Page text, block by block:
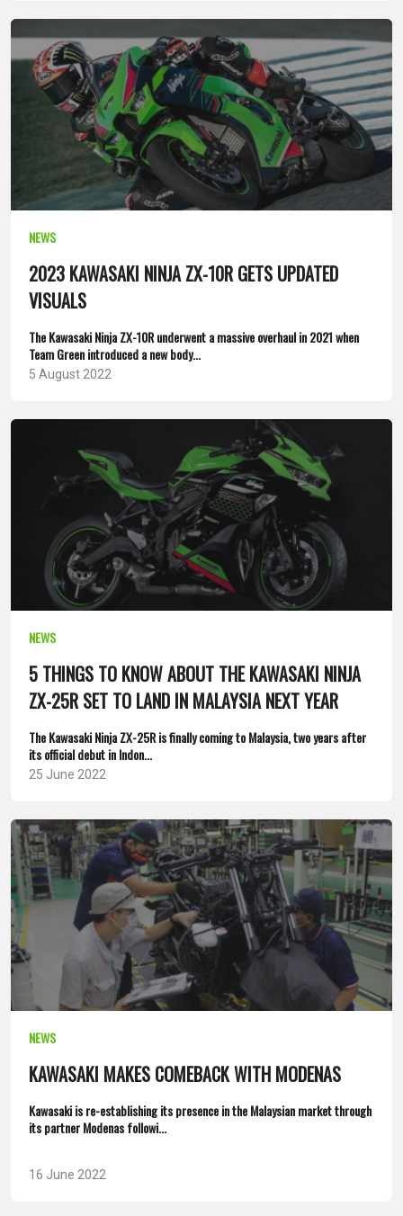
NEWS
2023 KAWASAKI NINJA ZX-10R GETS UPDATED
VISUALS
The Kawasaki Ninja ZX-10R underwent a massive overhaul in 2021 when
Team Green introduced a new body...
5 August 2022
NEWS
5 THINGS TO KNOW ABOUT THE KAWASAKI NINJA
ZX-25R SET TO LAND IN MALAYSIA NEXT YEAR
The Kawasaki Ninja ZX-25R is finally coming to Malaysia, two years after
its official debut in Indon...
25 June 2022
NEWS
KAWASAKI MAKES COMEBACK WITH MODENAS
Kawasaki is re-establishing its presence in the Malaysian market through
its partner Modenas followi...
16 June 2022